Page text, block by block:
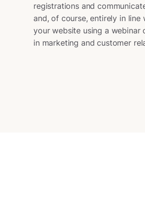
registrations and
and, of course, entirely in
your website using a
in marketing and customer